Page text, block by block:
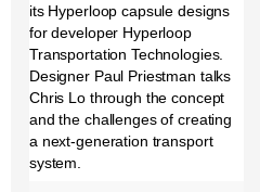
its Hyperloop capsule designs
for developer Hyperloop
Transportation Technologies.
Designer Paul Priestman talks
Chris Lo through the concept
and the challenges of creating
a next-generation transport
system.